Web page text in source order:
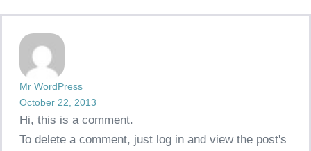
Mr WordPress
October 22, 2013
Hi, this is a comment.
To delete a comment, just log in and view the post's